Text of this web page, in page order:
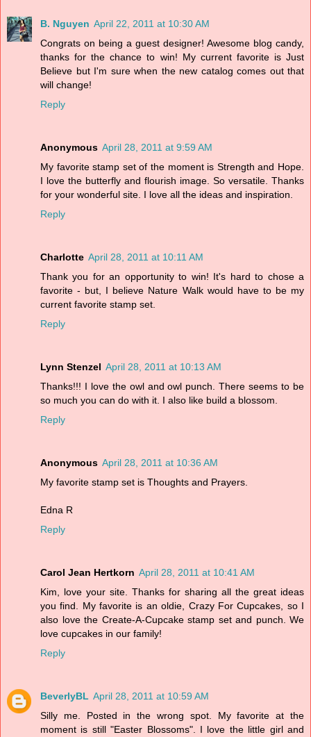
B. Nguyen April 22, 2011 at 10:30 AM
Congrats on being a guest designer! Awesome blog candy,
thanks for the chance to win! My current favorite is Just
Believe but I'm sure when the new catalog comes out that
will change!
Reply
Anonymous April 28, 2011 at 9:59 AM
My favorite stamp set of the moment is Strength and Hope.
I love the butterfly and flourish image. So versatile. Thanks
for your wonderful site. I love all the ideas and inspiration.
Reply
Charlotte April 28, 2011 at 10:11 AM
Thank you for an opportunity to win! It's hard to chose a
favorite - but, I believe Nature Walk would have to be my
current favorite stamp set.
Reply
Lynn Stenzel April 28, 2011 at 10:13 AM
Thanks!!! I love the owl and owl punch. There seems to be
so much you can do with it. I also like build a blossom.
Reply
Anonymous April 28, 2011 at 10:36 AM
My favorite stamp set is Thoughts and Prayers.
Edna R
Reply
Carol Jean Hertkorn April 28, 2011 at 10:41 AM
Kim, love your site. Thanks for sharing all the great ideas
you find. My favorite is an oldie, Crazy For Cupcakes, so I
also love the Create-A-Cupcake stamp set and punch. We
love cupcakes in our family!
Reply
BeverlyBL April 28, 2011 at 10:59 AM
Silly me. Posted in the wrong spot. My favorite at the
moment is still "Easter Blossoms". I love the little girl and